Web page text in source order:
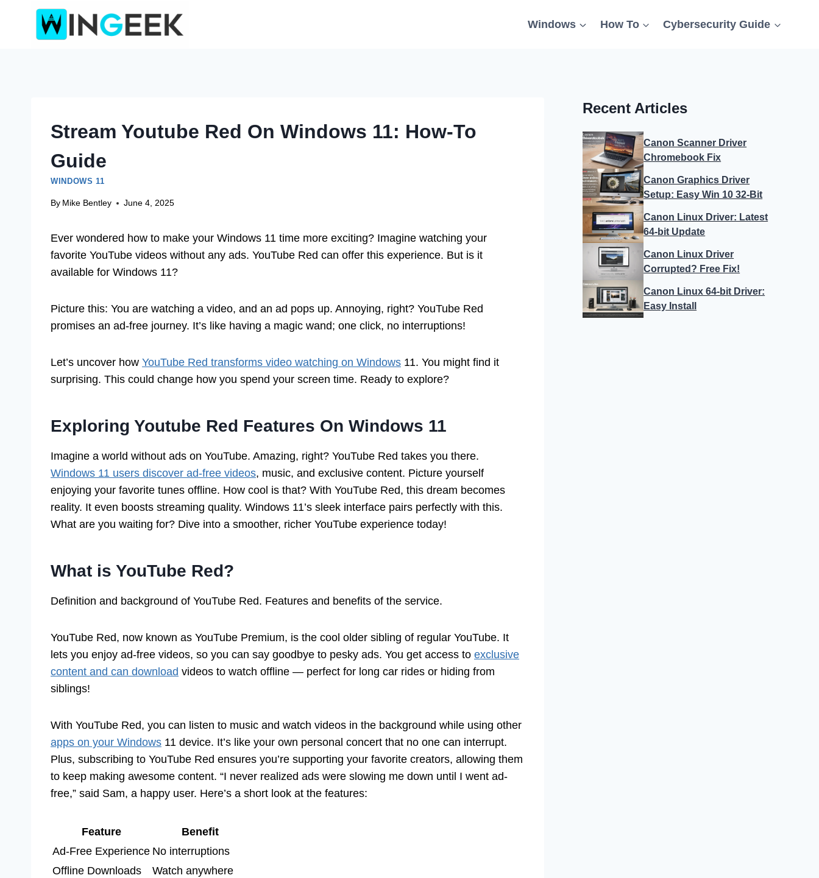
Windows How To Cybersecurity Guide
Stream Youtube Red On Windows 11: How-To
Guide
WINDOWS 11
By Mike Bentley June 4, 2025
Ever wondered how to make your Windows 11 time more exciting? Imagine watching your
favorite YouTube videos without any ads. YouTube Red can offer this experience. But is it
available for Windows 11?
Picture this: You are watching a video, and an ad pops up. Annoying, right? YouTube Red
promises an ad-free journey. It’s like having a magic wand; one click, no interruptions!
Let’s uncover how YouTube Red transforms video watching on Windows 11. You might find it
surprising. This could change how you spend your screen time. Ready to explore?
Exploring Youtube Red Features On Windows 11
Imagine a world without ads on YouTube. Amazing, right? YouTube Red takes you there.
Windows 11 users discover ad-free videos, music, and exclusive content. Picture yourself
enjoying your favorite tunes offline. How cool is that? With YouTube Red, this dream becomes
reality. It even boosts streaming quality. Windows 11’s sleek interface pairs perfectly with this.
What are you waiting for? Dive into a smoother, richer YouTube experience today!
What is YouTube Red?
Definition and background of YouTube Red. Features and benefits of the service.
YouTube Red, now known as YouTube Premium, is the cool older sibling of regular YouTube. It
lets you enjoy ad-free videos, so you can say goodbye to pesky ads. You get access to exclusive
content and can download videos to watch offline — perfect for long car rides or hiding from
siblings!
With YouTube Red, you can listen to music and watch videos in the background while using other
apps on your Windows 11 device. It’s like your own personal concert that no one can interrupt.
Plus, subscribing to YouTube Red ensures you’re supporting your favorite creators, allowing them
to keep making awesome content. “I never realized ads were slowing me down until I went ad-
free,” said Sam, a happy user. Here’s a short look at the features:
Feature
Benefit
Ad-Free Experience No interruptions
Offline Downloads
Watch anywhere
Recent Articles
Canon Scanner Driver
Chromebook Fix
Canon Graphics Driver
Setup: Easy Win 10 32-Bit
Canon Linux Driver: Latest
64-bit Update
Canon Linux Driver
Corrupted? Free Fix!
Canon Linux 64-bit Driver:
Easy Install